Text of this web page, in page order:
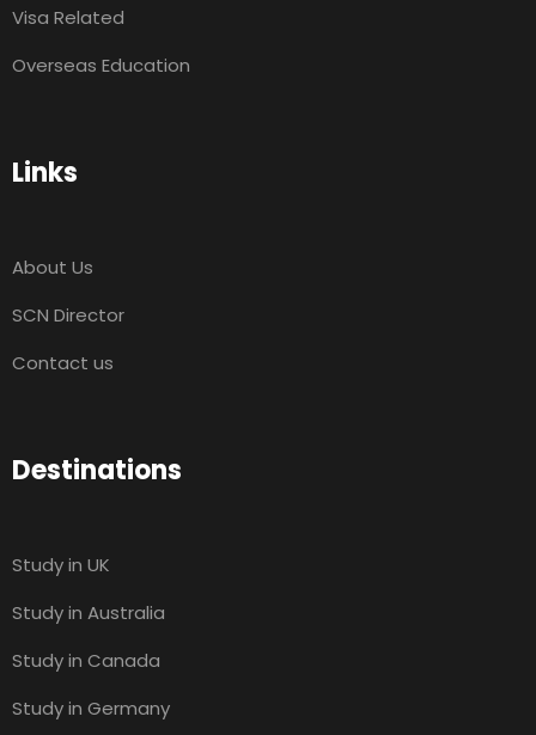
Visa Related
Overseas Education
Links
About Us
SCN Director
Contact us
Destinations
Study in UK
Study in Australia
Study in Canada
Study in Germany